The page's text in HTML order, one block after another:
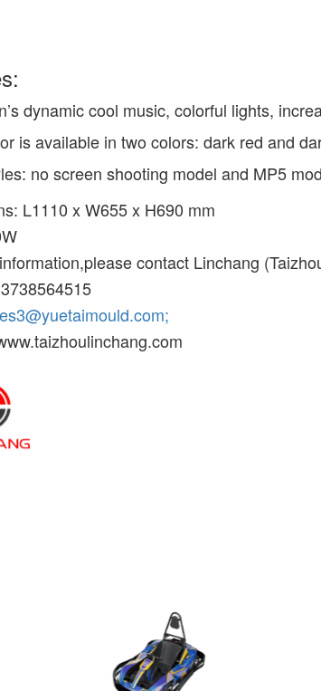
dynamic cool music, colorful lights,
is available in two colors: dark red and
no screen shooting model and MP5
L1110 x W655 x H690 mm
contact Linchang